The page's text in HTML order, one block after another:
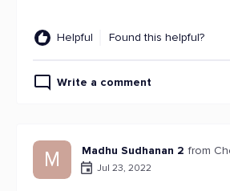
Helpful Found this helpful?
Write a comment
M Madhu Sudhanan 2 from
Jul 23, 2022